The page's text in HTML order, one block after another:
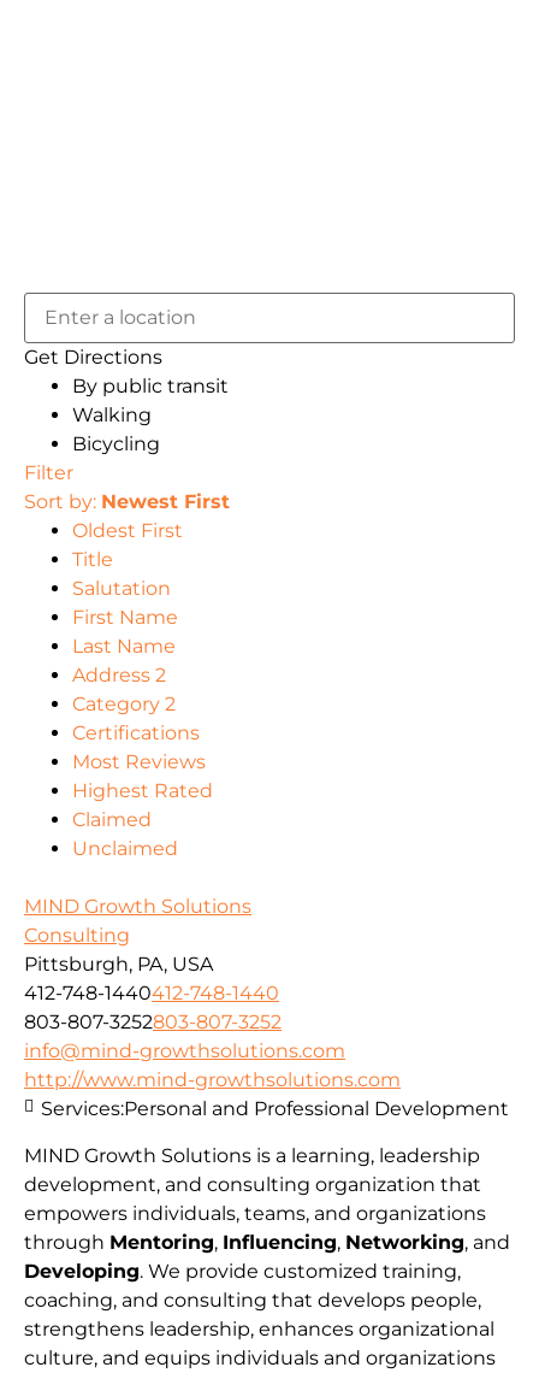
Get Directions
By public transit
Walking
Bicycling
Filter
Sort by: Newest First
Oldest First
Title
Salutation
First Name
Last Name
Address 2
Category 2
Certifications
Most Reviews
Highest Rated
Claimed
Unclaimed
MIND Growth Solutions
Consulting
Pittsburgh, PA, USA
412-748-1440412-748-1440
803-807-3252803-807-3252
info@mind-growthsolutions.com
http://www.mind-growthsolutions.com
MIND Growth Solutions is a learning, leadership
development, and consulting organization that
empowers individuals, teams, and organizations
through Mentoring, Influencing, Networking, and
Developing. We provide customized training,
coaching, and consulting that develops people,
strengthens leadership, enhances organizational
culture, and equips individuals and organizations
Services:Personal and Professional Development